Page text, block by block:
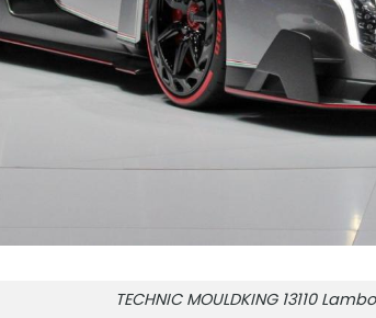
TECHNIC MOULDKING 13110